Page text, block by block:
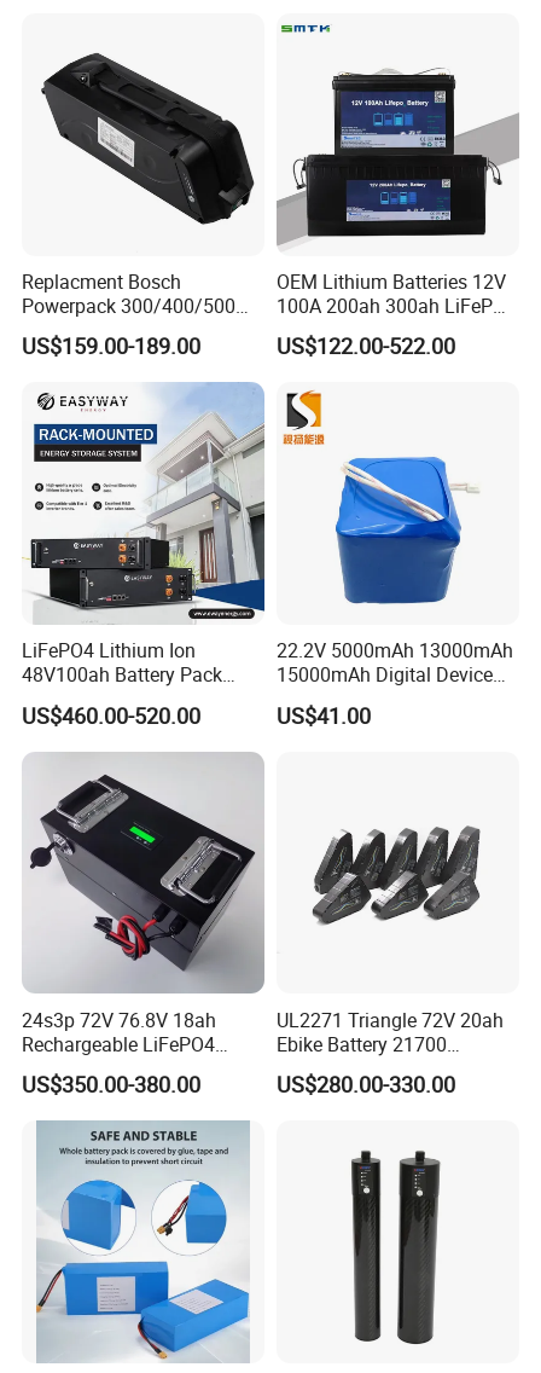
Replacment Bosch
Powerpack 300/400/500
Downtube Frame Ebike
Battery
US$159.00-189.00
OEM Lithium Batteries 12V
100A 200ah 300ah LiFePO4
Batteries for Solar Energy
Storage/ RV/Golf Cart
US$122.00-522.00
LiFePO4 Lithium Ion
48V100ah Battery Pack
Lithium Battery Lithium
5kwh Rack Battery
US$460.00-520.00
22.2V 5000mAh 13000mAh
15000mAh Digital Device
18650 Rechargeable LFP
Battery
US$41.00
24s3p 72V 76.8V 18ah
Rechargeable LiFePO4
Power Battery Pack with
LCD Display
US$350.00-380.00
UL2271 Triangle 72V 20ah
Ebike Battery 21700
Triangle Lithium Battery for
Electric Bike Electric
US$280.00-330.00